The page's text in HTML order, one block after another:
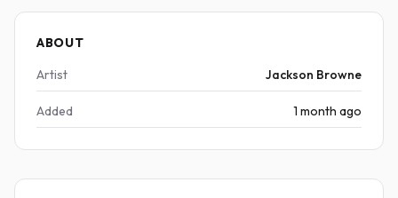
ABOUT
Artist
Jackson Browne
Added 1 month ago